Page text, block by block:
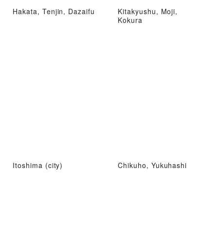
Hakata, Tenjin, Dazaifu
Kitakyushu, Moji,
Kokura
Itoshima (city) Chikuho, Yukuhashi